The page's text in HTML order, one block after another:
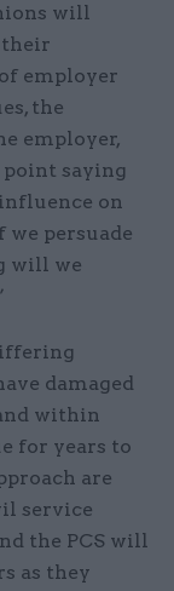
will
their
employer
the
employer,
point saying
on
persuade
will we
damaged
within
for years to
are
service
the PCS will
as they